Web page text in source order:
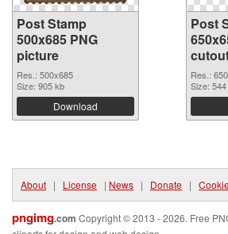
Post Stamp
500x685 PNG
picture
Res.: 500x685
Size: 905 kb
Download
Post
Res.:
Size:
About | License | News | Donate |
pngimg.com Copyright © 2013 - 2026. Free